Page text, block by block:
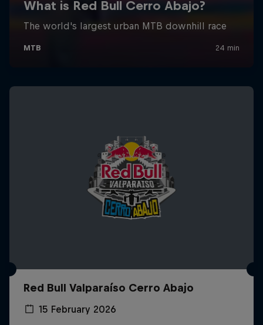
Red Bull Valparaíso Cerro Abajo
15 February 2026